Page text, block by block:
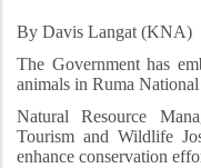
By Davis Langat (KNA)
The Government has
animals in Ruma
Natural Resource
Tourism and Wildlife
enhance conservation